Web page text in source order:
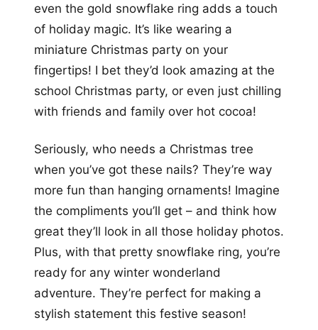
even the gold snowflake ring adds a touch
of holiday magic. It’s like wearing a
miniature Christmas party on your
fingertips! I bet they’d look amazing at the
school Christmas party, or even just chilling
with friends and family over hot cocoa!
Seriously, who needs a Christmas tree
when you’ve got these nails? They’re way
more fun than hanging ornaments! Imagine
the compliments you’ll get – and think how
great they’ll look in all those holiday photos.
Plus, with that pretty snowflake ring, you’re
ready for any winter wonderland
adventure. They’re perfect for making a
stylish statement this festive season!